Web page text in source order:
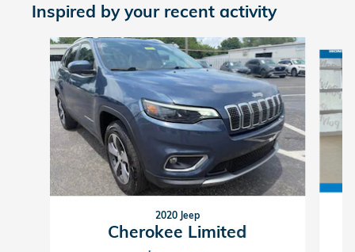
Inspired by your recent activity
Slide 1 of 3
2020 Jeep
Cherokee Limited